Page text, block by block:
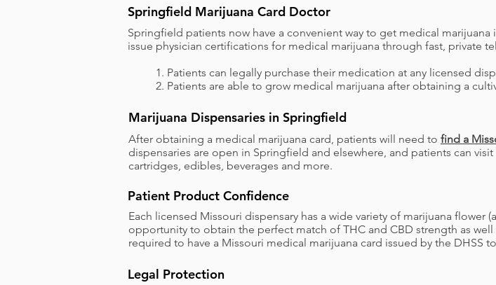
Springfield Marijuana Card Doctor
Springfield patients now have a convenient way to get medical
issue physician certifications for medical marijuana through fast, private
1. Patients can legally purchase their medication at any licensed
2. Patients are able to grow medical marijuana after obtaining a
Marijuana Dispensaries in Springfield
After obtaining a medical marijuana card, patients will need to find a
dispensaries are open in Springfield and elsewhere, and patients can
cartridges, edibles, beverages and more.
Patient Product Confidence
Each licensed Missouri dispensary has a wide variety of marijuana flower
opportunity to obtain the perfect match of THC and CBD strength as
required to have a Missouri medical marijuana card issued by the DHSS
Legal Protection ​